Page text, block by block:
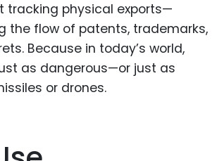
tracking physical exports—
the flow of patents, trademarks,
Because in today’s world,
as dangerous—or just as
or drones.